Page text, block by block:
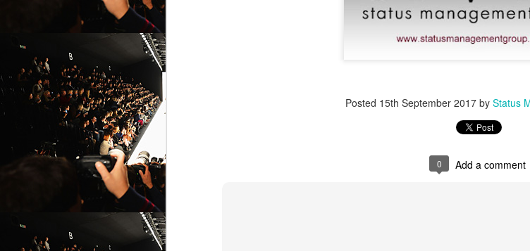
Posted 15th September 2017by Status
0 Add a comment